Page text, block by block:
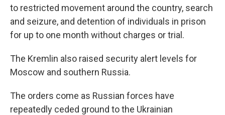
to restricted movement around the country, search
and seizure, and detention of individuals in prison
for up to one month without charges or trial.
The Kremlin also raised security alert levels for
Moscow and southern Russia.
The orders come as Russian forces have
repeatedly ceded ground to the Ukrainian